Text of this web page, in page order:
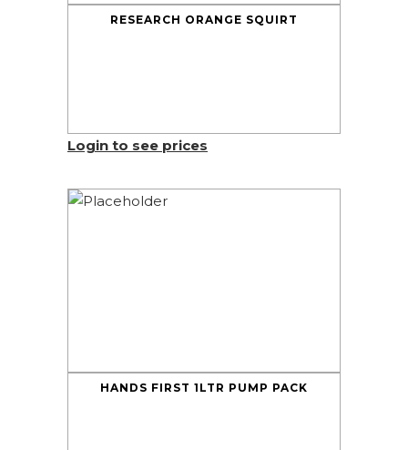
RESEARCH ORANGE SQUIRT
Login to see prices
HANDS FIRST 1LTR PUMP PACK